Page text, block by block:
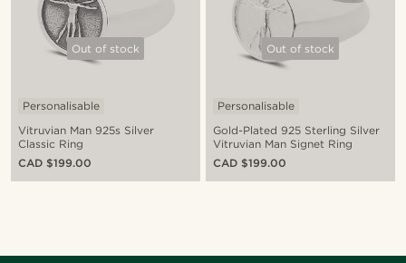
Out of stock
Vitruvian Man 925s Silver
Classic Ring
Personalisable
CAD $199.00
Out of stock
Gold-Plated 925 Sterling Silver
Vitruvian Man Signet Ring
Personalisable
CAD $199.00